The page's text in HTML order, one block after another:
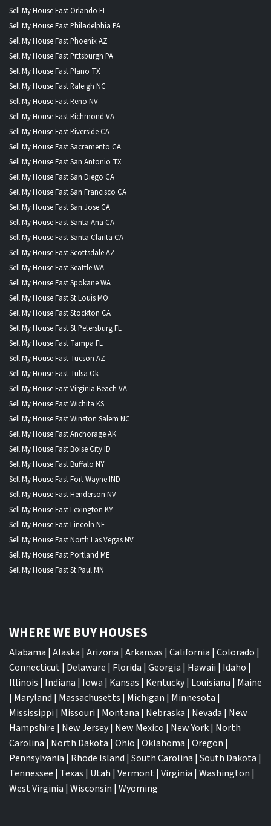
Sell My House Fast Orlando FL
Sell My House Fast Philadelphia PA
Sell My House Fast Phoenix AZ
Sell My House Fast Pittsburgh PA
Sell My House Fast Plano TX
Sell My House Fast Raleigh NC
Sell My House Fast Reno NV
Sell My House Fast Richmond VA
Sell My House Fast Riverside CA
Sell My House Fast Sacramento CA
Sell My House Fast San Antonio TX
Sell My House Fast San Diego CA
Sell My House Fast San Francisco CA
Sell My House Fast San Jose CA
Sell My House Fast Santa Ana CA
Sell My House Fast Santa Clarita CA
Sell My House Fast Scottsdale AZ
Sell My House Fast Seattle WA
Sell My House Fast Spokane WA
Sell My House Fast St Louis MO
Sell My House Fast Stockton CA
Sell My House Fast St Petersburg FL
Sell My House Fast Tampa FL
Sell My House Fast Tucson AZ
Sell My House Fast Tulsa Ok
Sell My House Fast Virginia Beach VA
Sell My House Fast Wichita KS
Sell My House Fast Winston Salem NC
Sell My House Fast Anchorage AK
Sell My House Fast Boise City ID
Sell My House Fast Buffalo NY
Sell My House Fast Fort Wayne IND
Sell My House Fast Henderson NV
Sell My House Fast Lexington KY
Sell My House Fast Lincoln NE
Sell My House Fast North Las Vegas NV
Sell My House Fast Portland ME
Sell My House Fast St Paul MN
WHERE WE BUY HOUSES
Alabama | Alaska | Arizona | Arkansas | California | Colorado |
Connecticut| Delaware | Florida | Georgia | Hawaii | Idaho |
Illinois | Indiana | Iowa | Kansas | Kentucky| Louisiana | Maine
| Maryland | Massachusetts | Michigan | Minnesota |
Mississippi | Missouri | Montana | Nebraska | Nevada | New
Hampshire | New Jersey| New Mexico | New York| North
Carolina | North Dakota | Ohio | Oklahoma | Oregon |
Pennsylvania | Rhode Island | South Carolina | South Dakota |
Tennessee | Texas | Utah | Vermont| Virginia | Washington |
West Virginia | Wisconsin | Wyoming